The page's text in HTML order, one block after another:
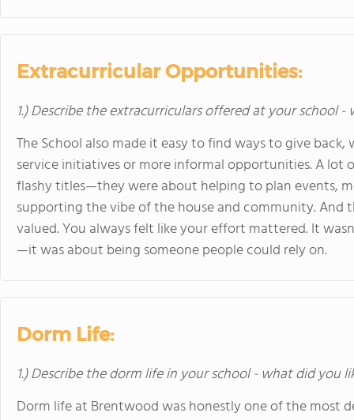
Extracurricular Opportunities:
1.) Describe the extracurriculars offered at your school
The School also made it easy to find ways to give
service initiatives or more informal opportunities. A lot
flashy titles—they were about helping to plan events,
supporting the vibe of the house and community. And
valued. You always felt like your effort mattered. It
—it was about being someone people could rely on.
Dorm Life:
1.) Describe the dorm life in your school - what did you
Dorm life at Brentwood was honestly one of the most